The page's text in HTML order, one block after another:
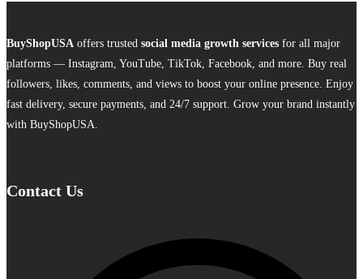
BuyShopUSA offers trusted social media growth services for all major
platforms — Instagram, YouTube, TikTok, Facebook, and more. Buy real
followers, likes, comments, and views to boost your online presence. Enjoy
fast delivery, secure payments, and 24/7 support. Grow your brand instantly
with BuyShopUSA.
Contact Us